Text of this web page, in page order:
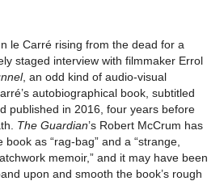
le Carré rising from the dead for a
staged interview with filmmaker Errol
, an odd kind of audio-visual
autobiographical book, subtitled
published in 2016, four years before
The Guardian’s Robert McCrum has
as “rag-bag” and a “strange,
memoir,” and it may have been
upon and smooth the book’s rough